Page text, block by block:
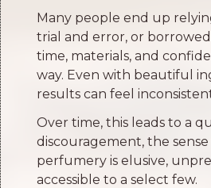
Many people end up
trial and error, or
time, materials, and
way. Even with beautiful
results can feel
Over time, this leads to a
discouragement, the
perfumery is elusive,
accessible to a select few.